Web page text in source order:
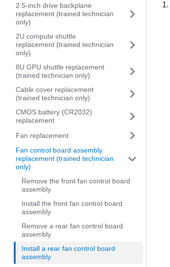
2.5-inch drive backplane
replacement (trained technician
only)
2U compute shuttle
replacement (trained technician
only)
8U GPU shuttle replacement
(trained technician only)
Cable cover replacement
(trained technician only)
CMOS battery (CR2032)
replacement
Fan replacement
Fan control board assembly
replacement (trained technician
only)
Remove the front fan control board
assembly
Install the front fan control board
assembly
Remove a rear fan control board
assembly
Install a rear fan control board
assembly